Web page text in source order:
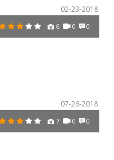
02-23-2018
6 0 0
07-26-2018
7 0 0